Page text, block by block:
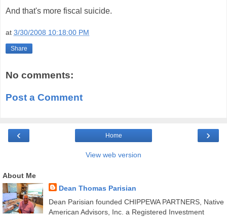
And that's more fiscal suicide.
at 3/30/2008 10:18:00 PM
Share
No comments:
Post a Comment
‹ ›
Home
View web version
About Me
Dean Thomas Parisian
Dean Parisian founded CHIPPEWA PARTNERS, Native
American Advisors, Inc. a Registered Investment